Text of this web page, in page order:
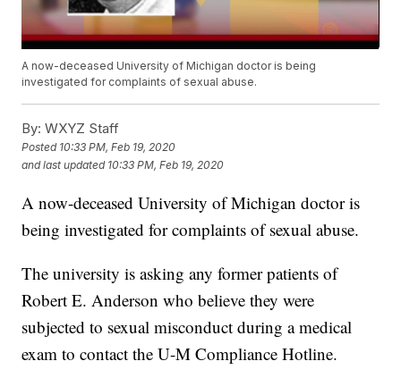
A now-deceased University of Michigan doctor is being
investigated for complaints of sexual abuse.
By: WXYZ Staff
Posted 10:33 PM, Feb 19, 2020
and last updated 10:33 PM, Feb 19, 2020
A now-deceased University of Michigan doctor is
being investigated for complaints of sexual abuse.
The university is asking any former patients of
Robert E. Anderson who believe they were
subjected to sexual misconduct during a medical
exam to contact the U-M Compliance Hotline.